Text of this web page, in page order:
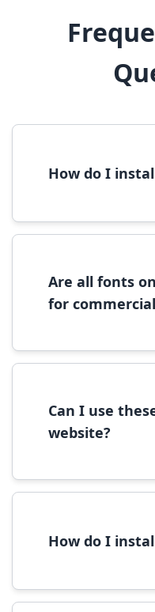
How do I
font file, right-click
Are all fonts
for
commercial use,
Can I use
website?
We recommend
How do I
to open in Font